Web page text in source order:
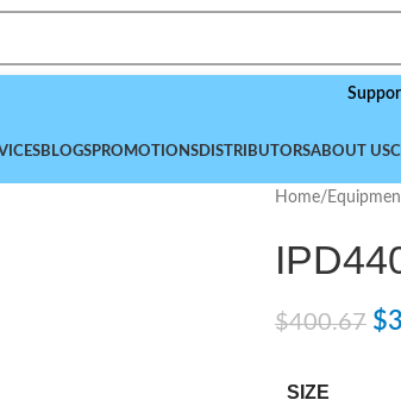
Supporting
BLOGSPROMOTIONSDISTRIBUTORSABOUT US
Home/
$400.67 $
SIZE